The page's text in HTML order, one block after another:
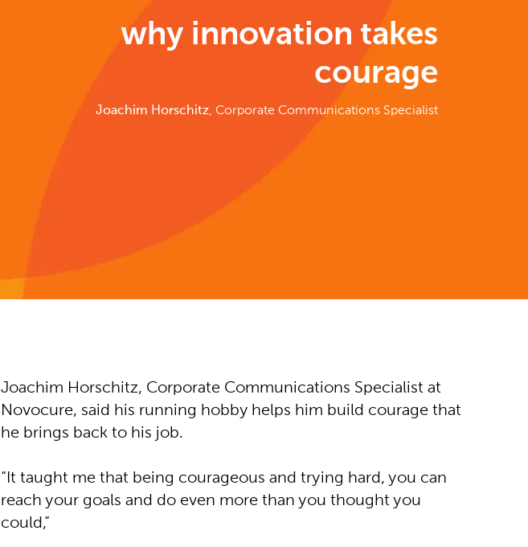
why innovation takes
courage
Joachim Horschitz, Corporate Communications Specialist
Joachim Horschitz, Corporate Communications Specialist at
Novocure, said his running hobby helps him build courage that
he brings back to his job.
“It taught me that being courageous and trying hard, you can
reach your goals and do even more than you thought you
could,”